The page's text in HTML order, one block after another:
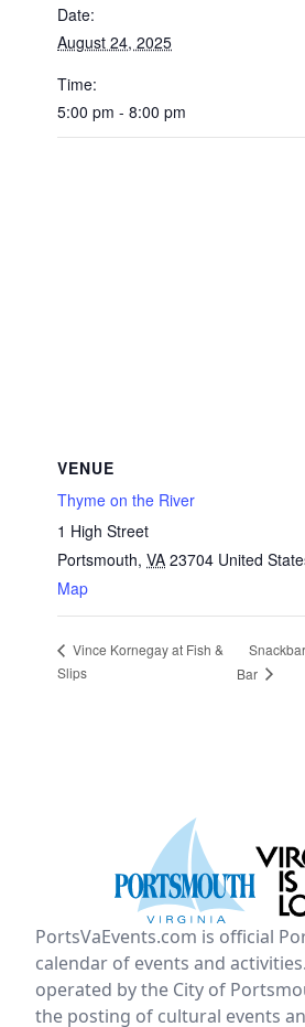
Date:
August 24, 2025
Time:
5:00 pm - 8:00 pm
VENUE
Thyme on the River
1 High Street
Portsmouth, VA 23704 United
Map
Vince Kornegay at Fish &
Slips
Bar
PortsVaEvents.com is official
calendar of events and
operated by the City of
the posting of cultural events